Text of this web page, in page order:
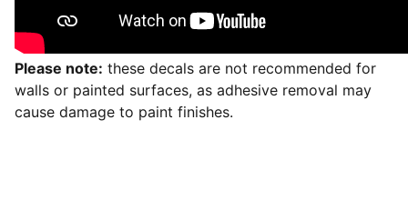
Please note: these decals are not recommended for
walls or painted surfaces, as adhesive removal may
cause damage to paint finishes.